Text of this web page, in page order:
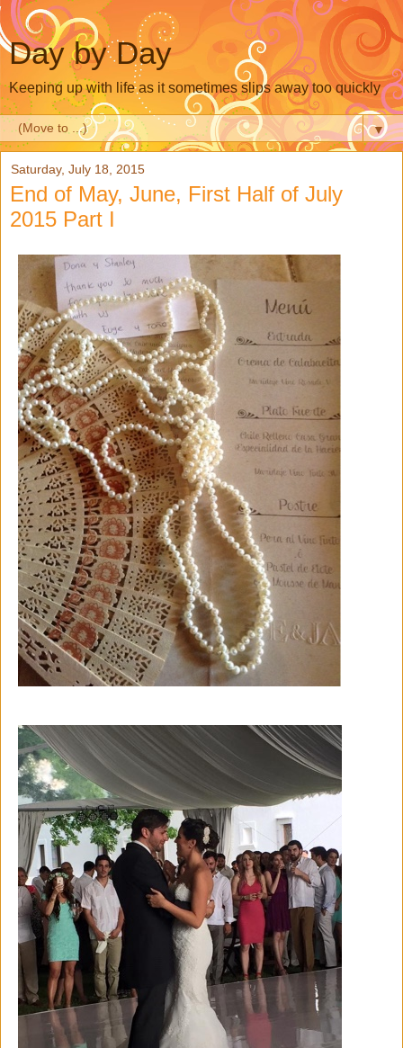
Day by Day
Keeping up with life as it sometimes slips away too quickly
▼
Saturday, July 18, 2015
End of May, June, First Half of July
2015 Part I